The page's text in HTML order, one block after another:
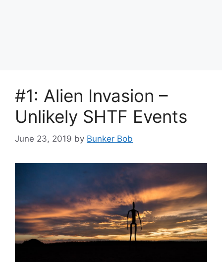
#1: Alien Invasion –
Unlikely SHTF Events
June 23, 2019 by Bunker Bob